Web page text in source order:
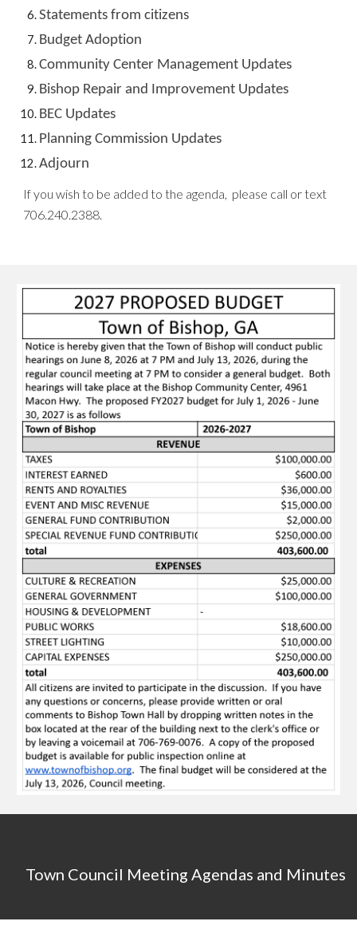
Statements from citizens
Budget Adoption
Community Center Management Updates
Bishop Repair and Improvement Updates
BEC Updates
Planning Commission Updates
Adjourn
If you wish to be added to the agenda, please call or text
706.240.2388
Town Council Meeting Agendas and Minutes